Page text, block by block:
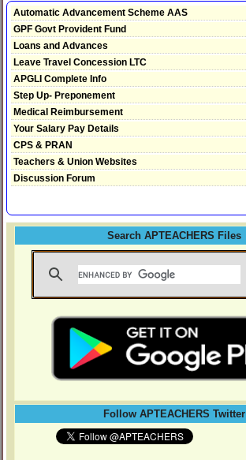
Automatic Advancement Scheme AAS
GPF Govt Provident Fund
Loans and Advances
Leave Travel Concession LTC
APGLI Complete Info
Step Up- Preponement
Medical Reimbursement
Your Salary Pay Details
CPS & PRAN
Teachers & Union Websites
Discussion Forum
Search APTEACHERS Files
Follow APTEACHERS Twitter